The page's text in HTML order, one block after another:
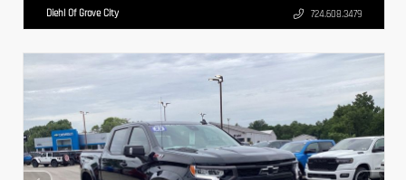
Diehl Of Grove City 724.608.3479